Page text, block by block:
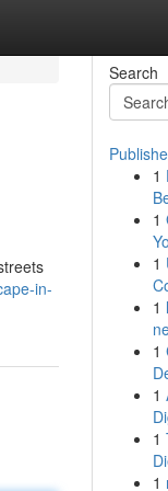
in-
Search
1
1
1
1
1
1
1
1